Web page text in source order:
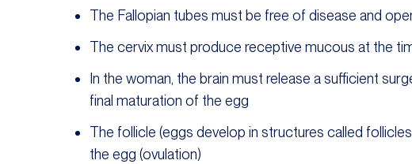
The Fallopian tubes must be free of disease and
The cervix must produce receptive mucous at the
In the woman, the brain must release a sufficient
final maturation of the egg
The follicle (eggs develop in structures called
the egg (ovulation)